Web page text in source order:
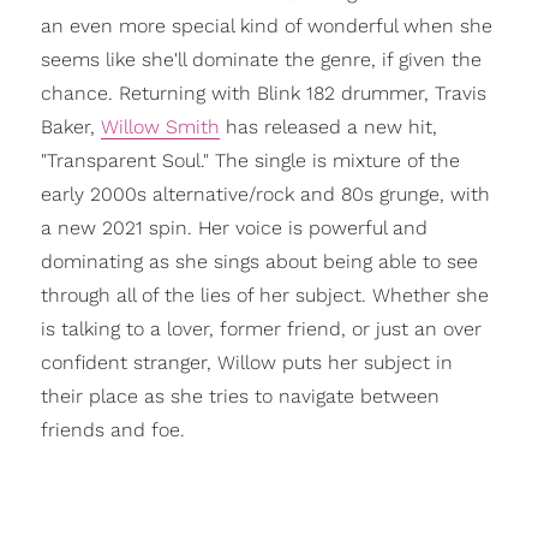
an even more special kind of wonderful when she
seems like she'll dominate the genre, if given the
chance. Returning with Blink 182 drummer, Travis
Baker, Willow Smith has released a new hit,
"Transparent Soul." The single is mixture of the
early 2000s alternative/rock and 80s grunge, with
a new 2021 spin. Her voice is powerful and
dominating as she sings about being able to see
through all of the lies of her subject. Whether she
is talking to a lover, former friend, or just an over
confident stranger, Willow puts her subject in
their place as she tries to navigate between
friends and foe.